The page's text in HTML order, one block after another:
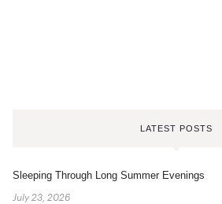
LATEST POSTS
Sleeping Through Long Summer Evenings
July 23, 2026